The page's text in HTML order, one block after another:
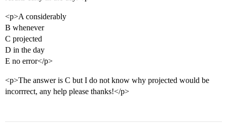
<p>A considerably
B whenever
C projected
D in the day
E no error</p>
<p>The answer is C but I do not know why projected would be
incorrrect, any help please thanks!</p>